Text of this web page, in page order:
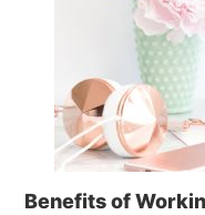
Benefits of